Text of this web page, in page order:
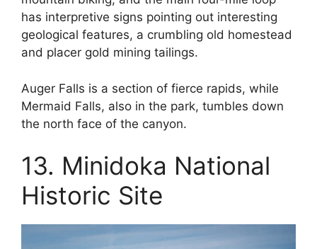
has interpretive signs pointing out interesting
geological features, a crumbling old homestead
and placer gold mining tailings.
Auger Falls is a section of fierce rapids, while
Mermaid Falls, also in the park, tumbles down
the north face of the canyon.
13. Minidoka National
Historic Site